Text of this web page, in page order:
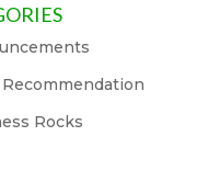
Rocks